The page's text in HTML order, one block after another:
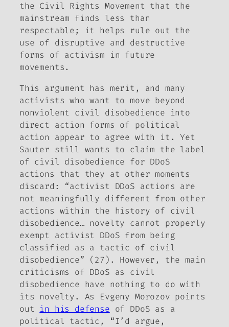
the Civil Rights Movement that the
mainstream finds less than
respectable; it helps rule out the
use of disruptive and destructive
forms of activism in future
movements.
This argument has merit, and many
activists who want to move beyond
nonviolent civil disobedience into
direct action forms of political
action appear to agree with it. Yet
Sauter still wants to claim the label
of civil disobedience for DDoS
actions that they at other moments
discard: “activist DDoS actions are
not meaningfully different from other
actions within the history of civil
disobedience… novelty cannot properly
exempt activist DDoS from being
classified as a tactic of civil
disobedience” (27). However, the main
criticisms of DDoS as civil
disobedience have nothing to do with
its novelty. As Evgeny Morozov points
out in his defense of DDoS as a
political tactic, “I’d argue,